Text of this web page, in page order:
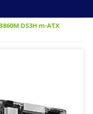
DS3H m-ATX